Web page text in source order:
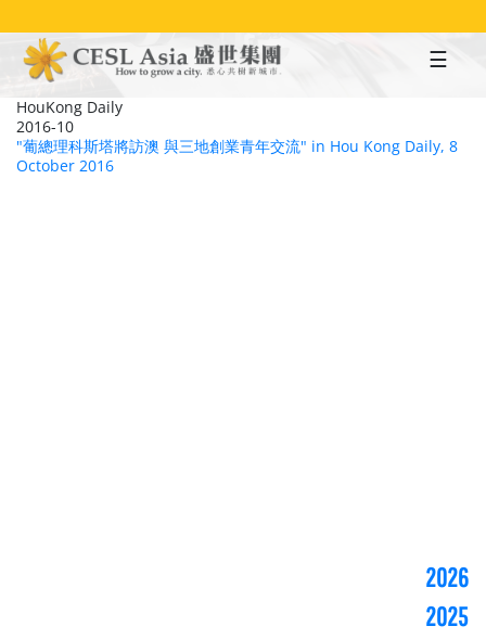
to
main
content
HouKong Daily
2016-10
"葡總理科斯塔將訪澳 與三地創業青年交流" in Hou Kong Daily, 8
October 2016
2026
2025